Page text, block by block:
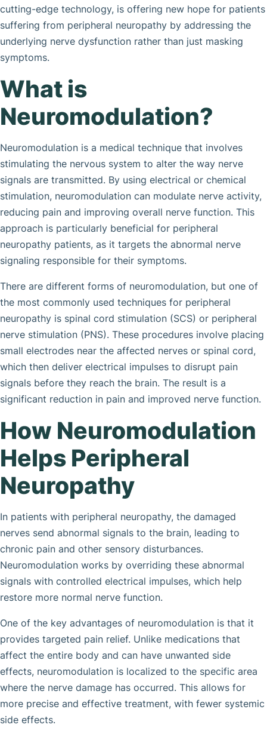
cutting-edge technology, is offering new hope for patients
suffering from peripheral neuropathy by addressing the
underlying nerve dysfunction rather than just masking
symptoms.
What is
Neuromodulation?
Neuromodulation is a medical technique that involves
stimulating the nervous system to alter the way nerve
signals are transmitted. By using electrical or chemical
stimulation, neuromodulation can modulate nerve activity,
reducing pain and improving overall nerve function. This
approach is particularly beneficial for peripheral
neuropathy patients, as it targets the abnormal nerve
signaling responsible for their symptoms.
There are different forms of neuromodulation, but one of
the most commonly used techniques for peripheral
neuropathy is spinal cord stimulation (SCS) or peripheral
nerve stimulation (PNS). These procedures involve placing
small electrodes near the affected nerves or spinal cord,
which then deliver electrical impulses to disrupt pain
signals before they reach the brain. The result is a
significant reduction in pain and improved nerve function.
How Neuromodulation
Helps Peripheral
Neuropathy
In patients with peripheral neuropathy, the damaged
nerves send abnormal signals to the brain, leading to
chronic pain and other sensory disturbances.
Neuromodulation works by overriding these abnormal
signals with controlled electrical impulses, which help
restore more normal nerve function.
One of the key advantages of neuromodulation is that it
provides targeted pain relief. Unlike medications that
affect the entire body and can have unwanted side
effects, neuromodulation is localized to the specific area
where the nerve damage has occurred. This allows for
more precise and effective treatment, with fewer systemic
side effects.